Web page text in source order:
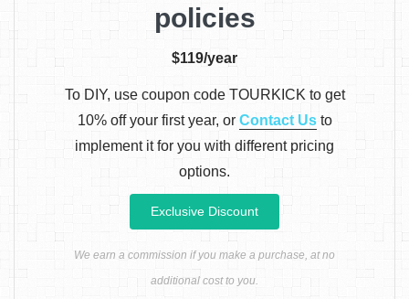
policies
$119/year
To DIY, use coupon code TOURKICK to get
10% off your first year, or Contact Usto
implement it for you with different pricing
options.
Exclusive Discount
We earn a commission if you make a purchase, at no
additional cost to you.